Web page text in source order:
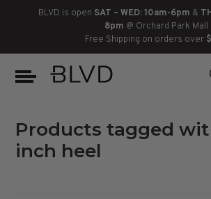
BLVD is open SAT – WED: 10am-6pm &
8pm @ Orchard Park Mall
Free Shipping on orders over
Products tagged
inch heel
BOOTS
ANKLE
THIGH HIGH
LACE UP
LOAFERS
HEELS
SLIDES
WEDGES
HEELS
SNEAKERS
SLIP ON
CHUKKA
LOAFERS
DRESS SHOES